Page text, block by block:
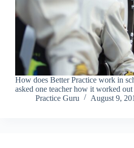
How does Better Practice work in
asked one teacher how it worked
Practice Guru
August 9,